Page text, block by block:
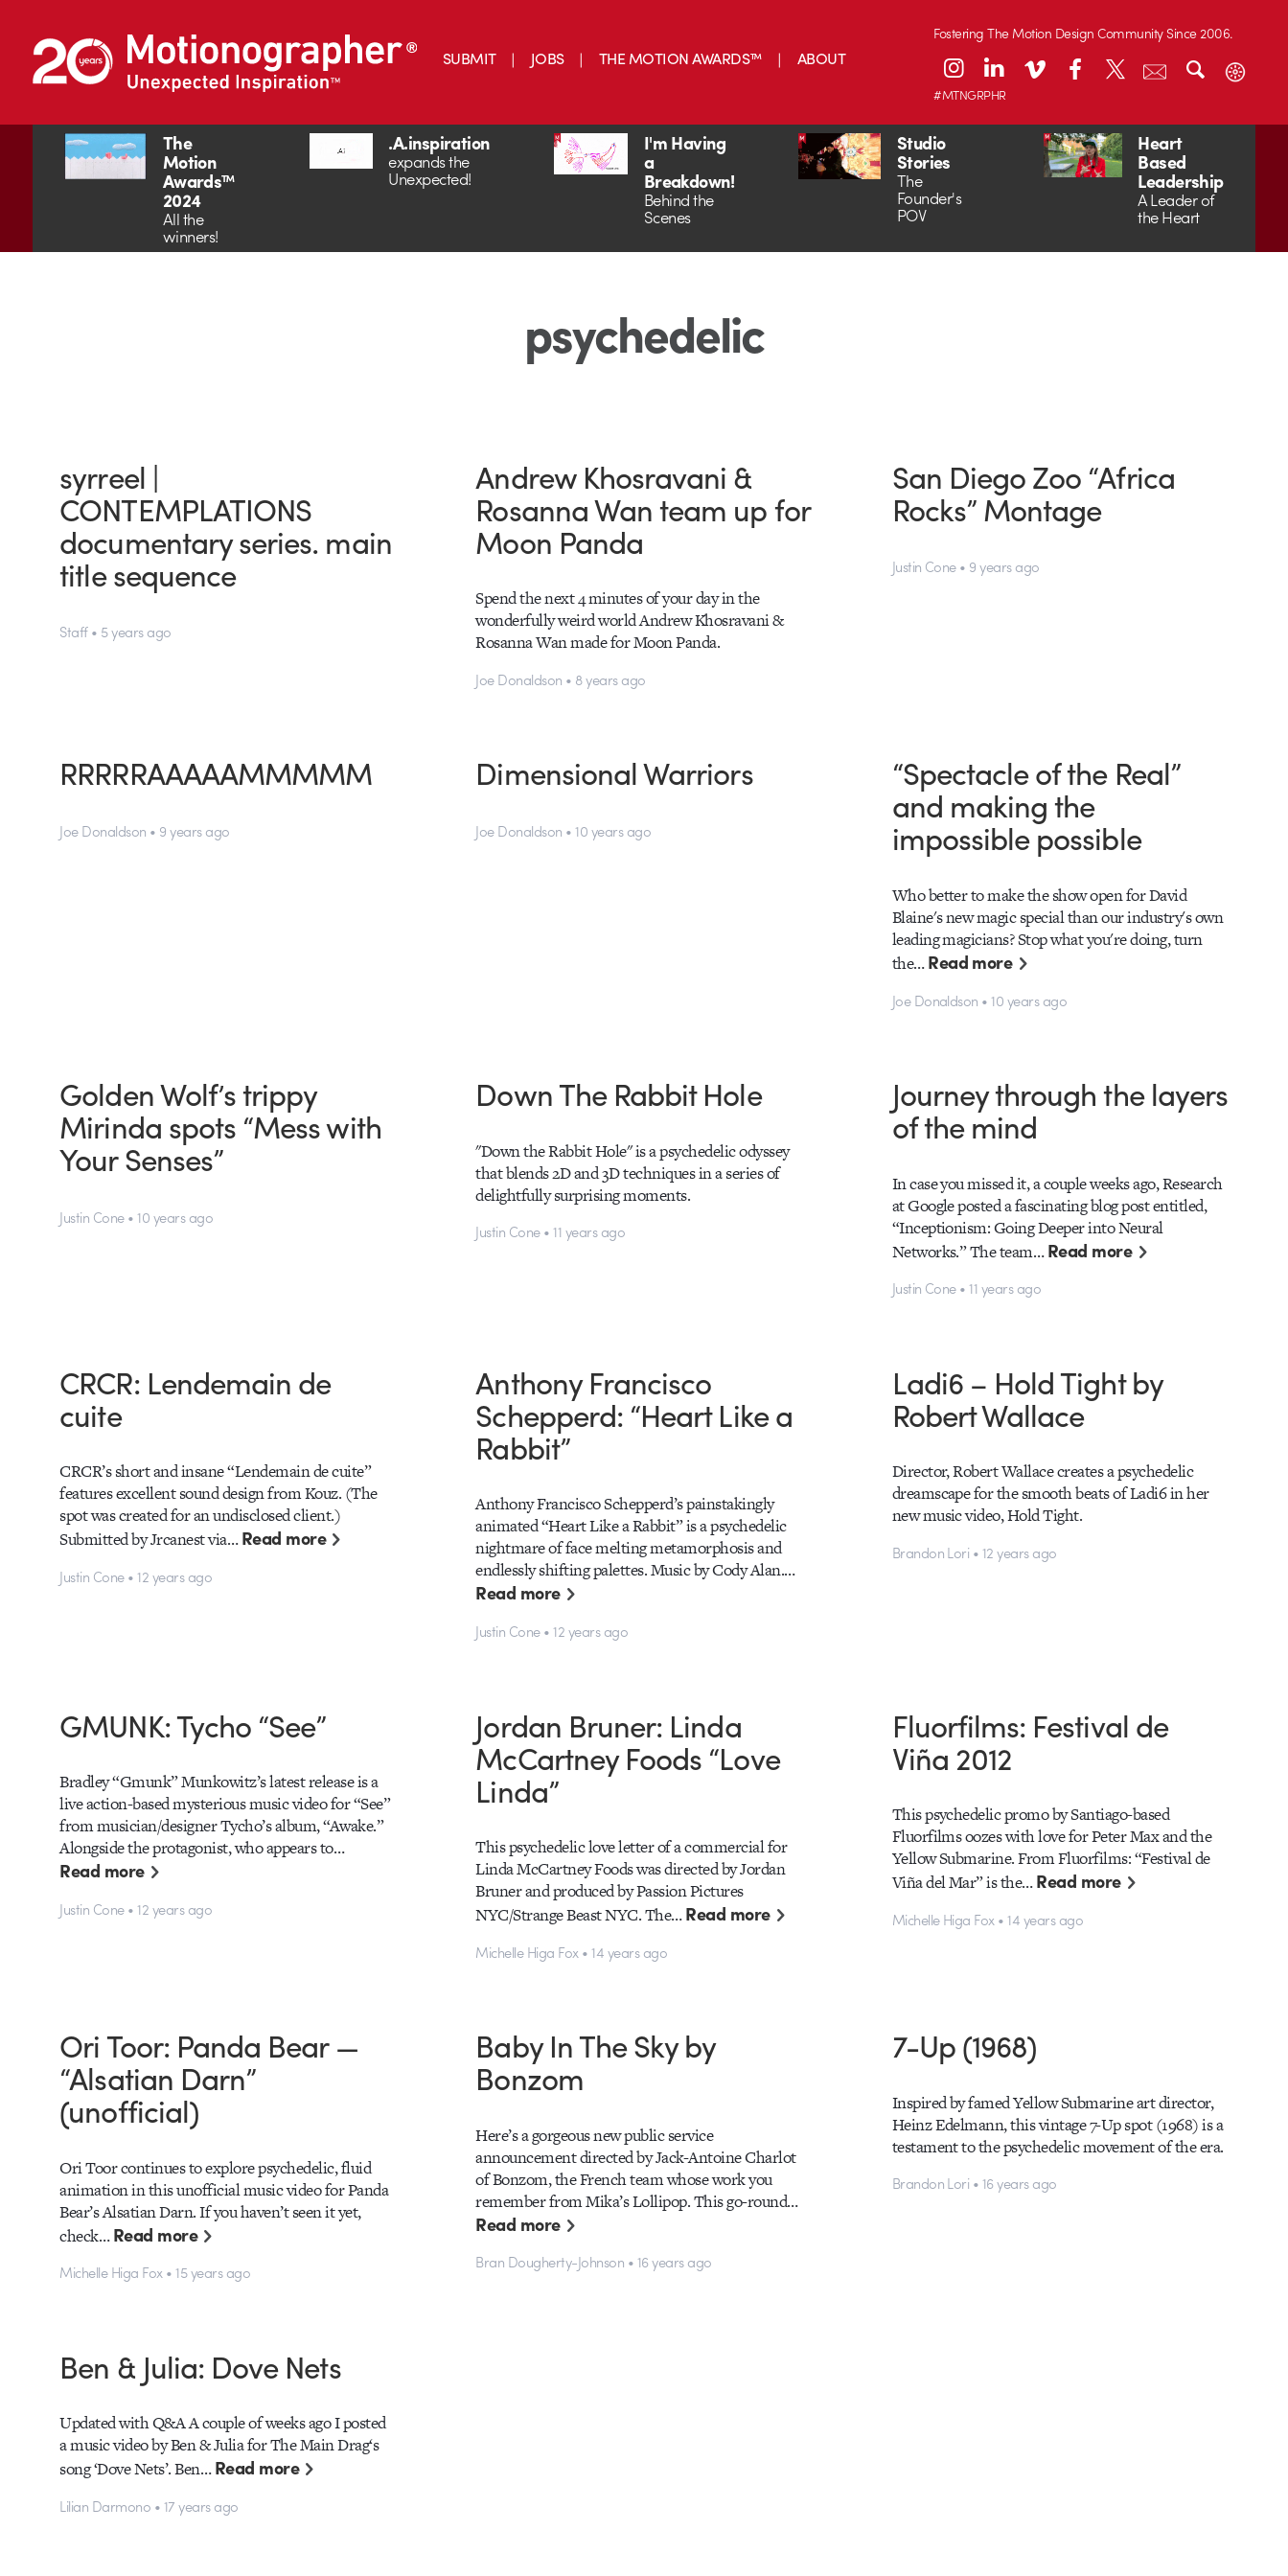
SUBMIT JOBS THE MOTION AWARDS™ ABOUT
Fostering The Motion Design Community Since 2006.
#MTNGRPHR
The
Motion
Awards™
2024
All the
winners!
.A.inspiration
expands the
Unexpected!
I'm Having
a
Breakdown!
Behind the
Scenes
Studio
Stories
The
Founder's
POV
Heart
Based
Leadership
A Leader of
the Heart
psychedelic
syrreel |
CONTEMPLATIONS
documentary series. main
title sequence
Staff • 5 years ago
Andrew Khosravani &
Rosanna Wan team up for
Moon Panda
Spend the next 4 minutes of your day in the
wonderfully weird world Andrew Khosravani &
Rosanna Wan made for Moon Panda.
Joe Donaldson • 8 years ago
San Diego Zoo “Africa
Rocks” Montage
Justin Cone • 9 years ago
RRRRRAAAAAMMMMM
Joe Donaldson • 9 years ago
Dimensional Warriors
Joe Donaldson • 10 years ago
“Spectacle of the Real”
and making the
impossible possible
Who better to make the show open for David
Blaine's new magic special than our industry's own
leading magicians? Stop what you're doing, turn
the…Read more
Joe Donaldson • 10 years ago
Golden Wolf’s trippy
Mirinda spots “Mess with
Your Senses”
Justin Cone • 10 years ago
Down The Rabbit Hole
"Down the Rabbit Hole" is a psychedelic odyssey
that blends 2D and 3D techniques in a series of
delightfully surprising moments.
Justin Cone • 11 years ago
Journey through the layers
of the mind
In case you missed it, a couple weeks ago, Research
at Google posted a fascinating blog post entitled,
“Inceptionism: Going Deeper into Neural
Networks.” The team…Read more
Justin Cone • 11 years ago
CRCR: Lendemain de
cuite
CRCR’s short and insane “Lendemain de cuite”
features excellent sound design from Kouz. (The
spot was created for an undisclosed client.)
Submitted by Jrcanest via…Read more
Justin Cone • 12 years ago
Anthony Francisco
Schepperd: “Heart Like a
Rabbit”
Anthony Francisco Schepperd’s painstakingly
animated “Heart Like a Rabbit” is a psychedelic
nightmare of face melting metamorphosis and
endlessly shifting palettes. Music by Cody Alan.…
Read more
Justin Cone • 12 years ago
Ladi6 – Hold Tight by
Robert Wallace
Director, Robert Wallace creates a psychedelic
dreamscape for the smooth beats of Ladi6 in her
new music video, Hold Tight.
Brandon Lori • 12 years ago
GMUNK: Tycho “See”
Bradley “Gmunk” Munkowitz’s latest release is a
live action-based mysterious music video for “See”
from musician/designer Tycho’s album, “Awake.”
Alongside the protagonist, who appears to…
Read more
Justin Cone • 12 years ago
Jordan Bruner: Linda
McCartney Foods “Love
Linda”
This psychedelic love letter of a commercial for
Linda McCartney Foods was directed by Jordan
Bruner and produced by Passion Pictures
NYC/Strange Beast NYC. The…Read more
Michelle Higa Fox • 14 years ago
Fluorfilms: Festival de
Viña 2012
This psychedelic promo by Santiago-based
Fluorfilms oozes with love for Peter Max and the
Yellow Submarine. From Fluorfilms: “Festival de
Viña del Mar” is the…Read more
Michelle Higa Fox • 14 years ago
Ori Toor: Panda Bear —
“Alsatian Darn”
(unofficial)
Ori Toor continues to explore psychedelic, fluid
animation in this unofficial music video for Panda
Bear’s Alsatian Darn. If you haven’t seen it yet,
check…Read more
Michelle Higa Fox • 15 years ago
Baby In The Sky by
Bonzom
Here’s a gorgeous new public service
announcement directed by Jack-Antoine Charlot
of Bonzom, the French team whose work you
remember from Mika’s Lollipop. This go-round…
Read more
Bran Dougherty-Johnson • 16 years ago
7-Up (1968)
Inspired by famed Yellow Submarine art director,
Heinz Edelmann, this vintage 7-Up spot (1968) is a
testament to the psychedelic movement of the era.
Brandon Lori • 16 years ago
Ben & Julia: Dove Nets
Updated with Q&A A couple of weeks ago I posted
a music video by Ben & Julia for The Main Drag‘s
song ‘Dove Nets’. Ben…Read more
Lilian Darmono • 17 years ago